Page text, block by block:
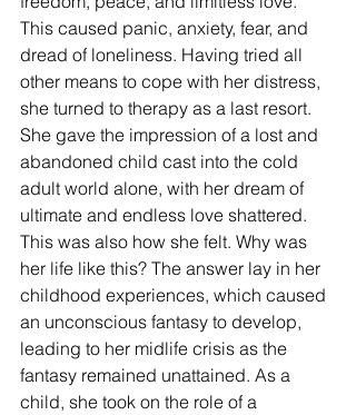
This caused panic, anxiety, fear, and
dread of loneliness. Having tried all
other means to cope with her distress,
she turned to therapy as a last resort.
She gave the impression of a lost and
abandoned child cast into the cold
adult world alone, with her dream of
ultimate and endless love shattered.
This was also how she felt. Why was
her life like this? The answer lay in her
childhood experiences, which caused
an unconscious fantasy to develop,
leading to her midlife crisis as the
fantasy remained unattained. As a
child, she took on the role of a